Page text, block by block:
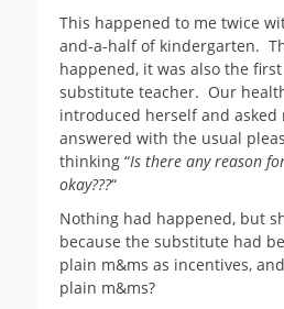
This happened to me twice
and-a-half of kindergarten.
happened, it was also the
substitute teacher. Our
introduced herself and asked
answered with the usual
thinking “Is there any reason
okay???“
Nothing had happened, but
because the substitute had
plain m&ms as incentives,
plain m&ms?